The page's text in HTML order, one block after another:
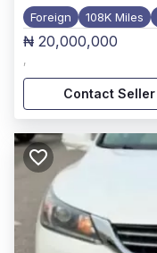
Foreign 108K Miles
₦ 20,000,000
,
Contact Seller